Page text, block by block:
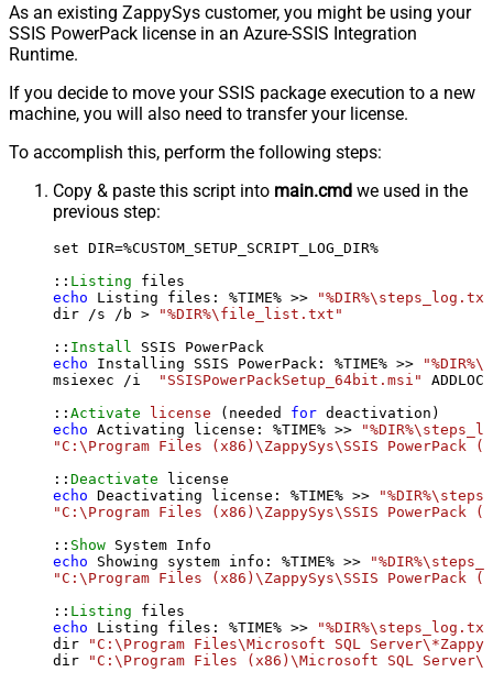
As an existing ZappySys customer, you might be using your
SSIS PowerPack license in an Azure-SSIS Integration
Runtime.
If you decide to move your SSIS package execution to a new
machine, you will also need to transfer your license.
To accomplish this, perform the following steps:
Copy & paste this script into main.cmd we used in the
previous step:
set DIR=%CUSTOM_SETUP_SCRIPT_LOG_DIR%
:: Listing
echo Listing files: %TIME% >>
dir /s /b >
"%DIR%\file_list.txt"
:: Install
echo Installing SSIS PowerPack: %TIME% >>
msiexec /i
"SSISPowerPackSetup_64bit.msi"
:: Activate license (needed for
echo Activating license: %TIME% >>
"C:\Program Files (x86)\ZappySys\SSIS PowerPack
:: Deactivate
echo Deactivating license: %TIME% >>
"C:\Program Files (x86)\ZappySys\SSIS PowerPack
:: Show
echo Showing system info: %TIME% >>
"C:\Program Files (x86)\ZappySys\SSIS PowerPack
:: Listing
echo Listing files: %TIME% >>
dir
"C:\Program Files\Microsoft SQL
dir
"C:\Program Files (x86)\Microsoft SQL